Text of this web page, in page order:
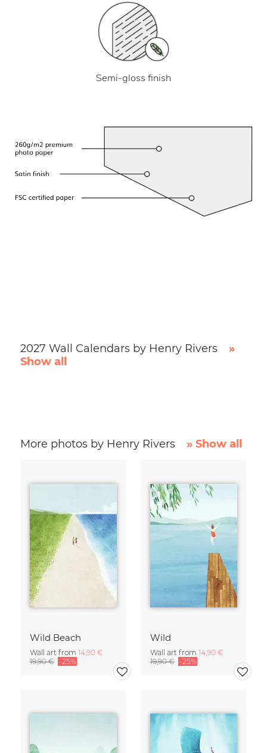
Semi-gloss finish
2027 Wall Calendars by Henry Rivers
»
Show all
More photos by Henry Rivers » Show all
Wild Beach
Wall art from 14,90 €
19,90 € -25%
Wild
Wall art from 14,90 €
19,90 € -25%